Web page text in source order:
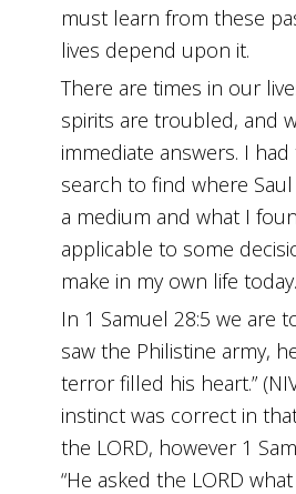
must learn from these
lives depend upon it.
There are times in our
spirits are troubled, and
immediate answers. I
search to find where
a medium and what I
applicable to some
make in my own life today.
In 1 Samuel 28:5 we are
saw the Philistine army,
terror filled his heart.”
instinct was correct in
the LORD, however 1
“He asked the LORD